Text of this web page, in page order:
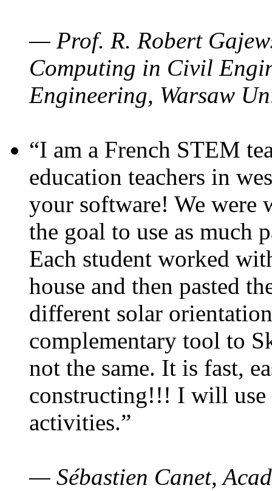
— Prof. R. Robert
Computing in Civil
Engineering, Warsaw
“I am a French STEM
education teachers in
your software! We were
the goal to use as much
Each student worked
house and then pasted
different solar
complementary tool to
not the same. It is fast,
constructing!!! I will use
activities.”
— Sébastien Canet,